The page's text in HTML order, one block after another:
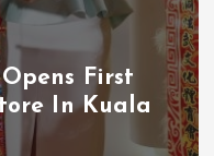
Its
In Can